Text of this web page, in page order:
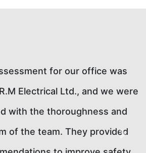
Ltd. provided an excellent
inspection. The technician
and explained all of the
The report was delivered on